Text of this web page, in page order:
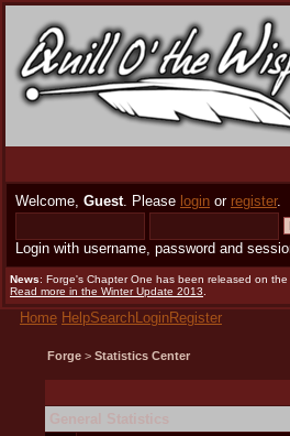
Welcome, Guest. Please login or register.
Login with username, password and
News: Forge's Chapter One has been released on
Read more in the Winter Update 2013
Home HelpSearchLoginRegister
Forge > Statistics Center